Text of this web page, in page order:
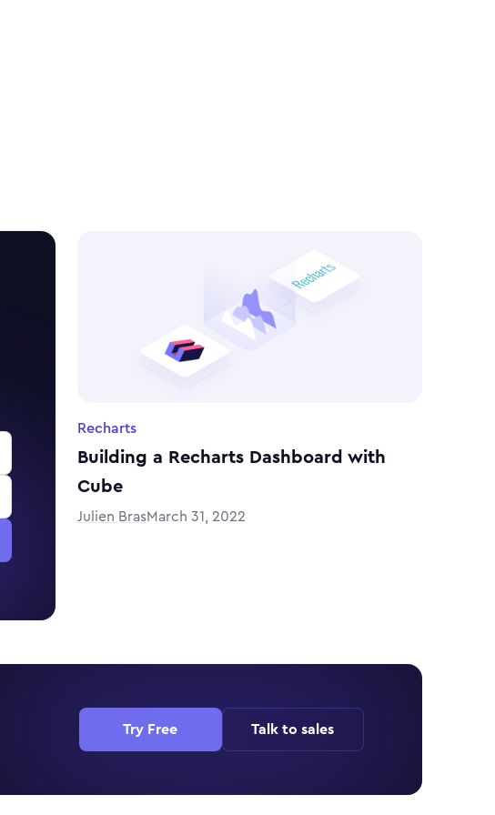
Recharts
Building a Recharts Dashboard with
Cube
Julien BrasMarch 31, 2022
Try Free Talk to sales